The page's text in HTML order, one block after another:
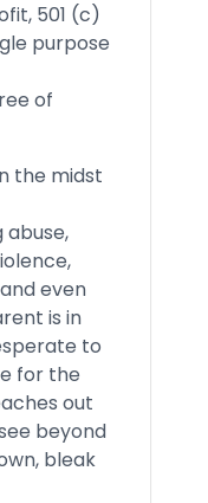
501 (c)
purpose
of
the midst
abuse,
even
is in
to
for the
out
beyond
bleak